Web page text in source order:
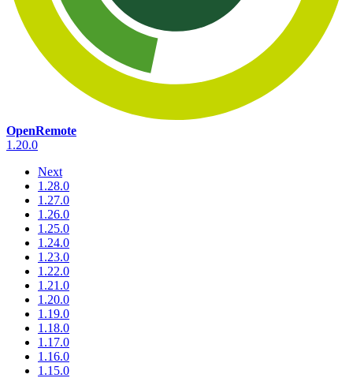
OpenRemote
1.20.0
Next
1.28.0
1.27.0
1.26.0
1.25.0
1.24.0
1.23.0
1.22.0
1.21.0
1.20.0
1.19.0
1.18.0
1.17.0
1.16.0
1.15.0